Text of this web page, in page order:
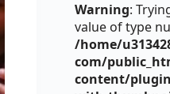
Warning:
value of type
/home/
com/
content/